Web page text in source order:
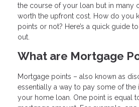
the course of your loan but in many
worth the upfront cost. How do you
points or not? Here’s a quick guide
out.
What are Mortgage
Mortgage points – also known as
essentially a way to pay some of the
your home loan. One point is equal